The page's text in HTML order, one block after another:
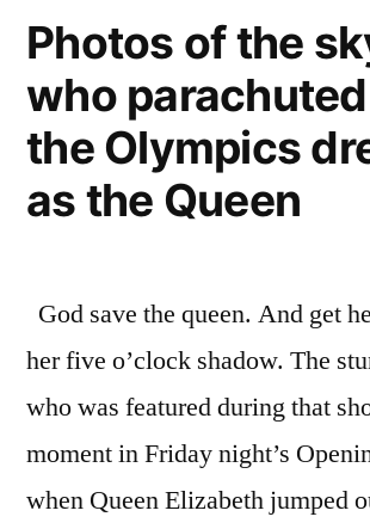
–
mixture
of
gothic,
medieval,
styles
Photos of the
who
the Olympics
as the Queen
God save the queen. And get
her five o’clock shadow. The
who was featured during that
moment in Friday night’s
when Queen Elizabeth jumped